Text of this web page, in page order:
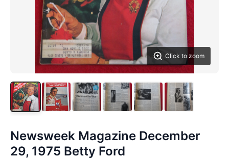
Click to zoom
Newsweek Magazine December
29, 1975 Betty Ford